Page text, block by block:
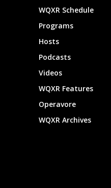
WQXR Schedule
Programs
Hosts
Podcasts
Videos
WQXR Features
Operavore
WQXR Archives